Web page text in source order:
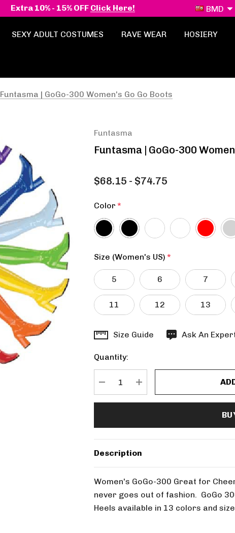
Extra 10% - 15% OFF Click Here! BMD
SEXY ADULT COSTUMES RAVE WEAR HOSIERY
Funtasma | GoGo-300 Women's Go Go Boots
Funtasma
Funtasma | GoGo-300
$68.15 - $74.75
Color *
Size (Women's US) *
5 6 7
11 12 13
Hurry
Current
stock:
Size Guide Ask An
Quantity:
Description
Women's GoGo-300 Great for
never goes out of fashion. GoGo
Heels available in 13 colors and